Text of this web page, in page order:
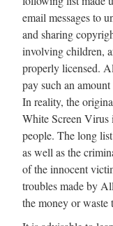
email messages to
and sharing
involving children,
properly licensed.
pay such an
In reality, the
White Screen
people. The long
as well as the
of the innocent
troubles made by
the money or waste